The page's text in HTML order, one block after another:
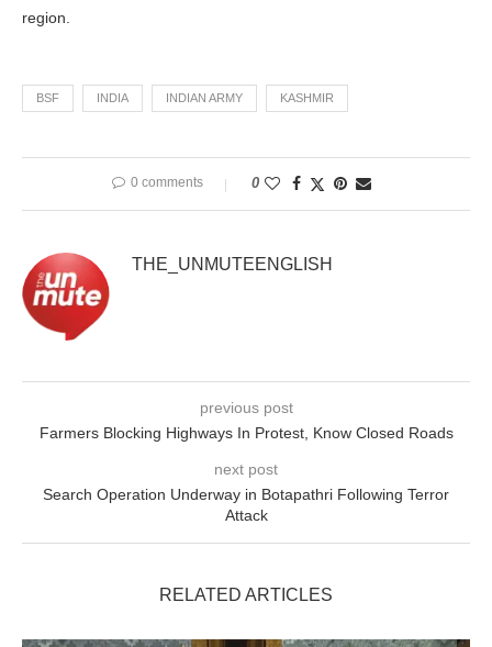
region.
BSF INDIA INDIAN ARMY KASHMIR
0 comments 0
THE_UNMUTEENGLISH
previous post
Farmers Blocking Highways In Protest, Know Closed Roads
next post
Search Operation Underway in Botapathri Following Terror
Attack
RELATED ARTICLES